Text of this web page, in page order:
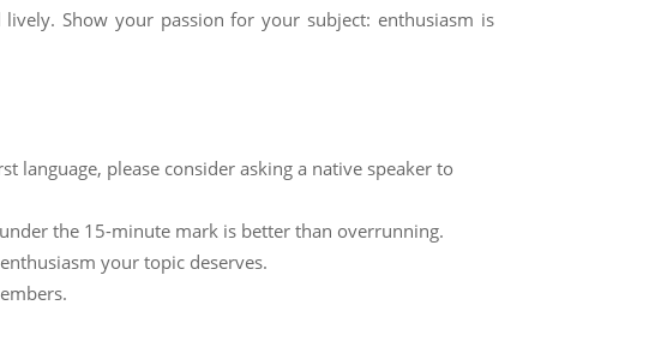
Show your passion for your subject: enthusiasm is
language, please consider asking a native speaker to
the 15-minute mark is better than overrunning.
your topic deserves.